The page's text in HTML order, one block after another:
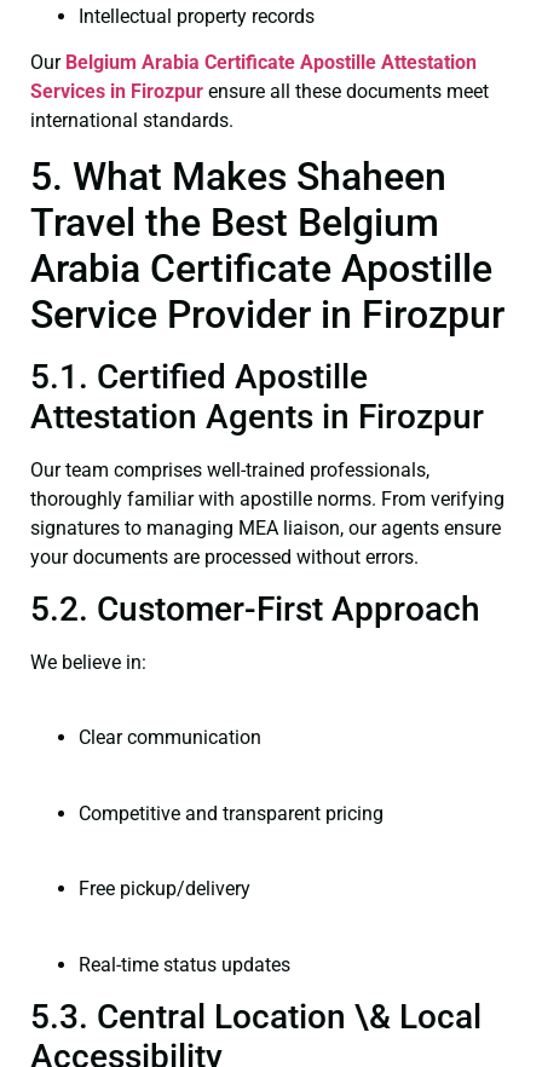
Intellectual property records
Our Belgium Arabia Certificate Apostille Attestation
Services in Firozpur ensure all these documents meet
international standards.
5. What Makes Shaheen
Travel the Best Belgium
Arabia Certificate Apostille
Service Provider in Firozpur
5.1. Certified Apostille
Attestation Agents in Firozpur
Our team comprises well-trained professionals,
thoroughly familiar with apostille norms. From verifying
signatures to managing MEA liaison, our agents ensure
your documents are processed without errors.
5.2. Customer-First Approach
We believe in:
Clear communication
Competitive and transparent pricing
Free pickup/delivery
Real-time status updates
5.3. Central Location \& Local
Accessibility